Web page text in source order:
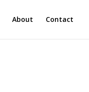
About Contact